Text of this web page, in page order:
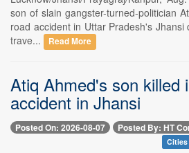
son of slain gangster-turned-politician
road accident in Uttar Pradesh's Jhansi
trave...
Read More
Atiq Ahmed's son killed
accident in Jhansi
Posted On: 2026-08-07 Posted By: HT
Cities